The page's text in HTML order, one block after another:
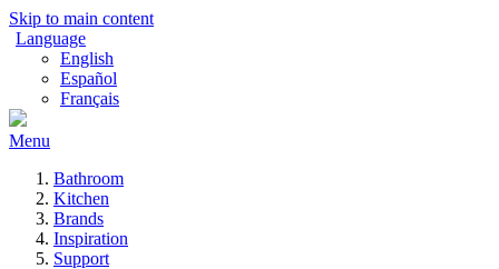
Skip to main content
Language
English
Español
Français
Menu
Bathroom
Kitchen
Brands
Inspiration
Support